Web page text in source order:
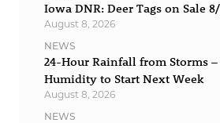
Iowa DNR: Deer Tags on Sale
August 8, 2026
NEWS
24-Hour Rainfall from Storms –
Humidity to Start Next Week
August 8, 2026
NEWS